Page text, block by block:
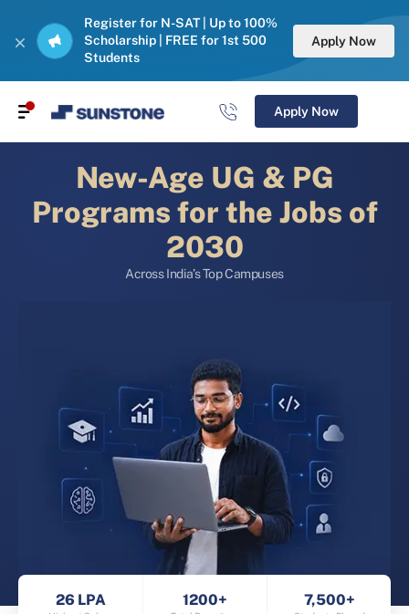
Register for N-SAT | Up to 100%
Scholarship | FREE for 1st 500
Students
Apply Now
Apply Now
New-Age UG & PG
Programs for the Jobs of
2030
Across India’s Top Campuses
26 LPA 1200+ 7,500+